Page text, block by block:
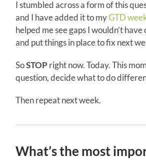
I stumbled across a form of this
and I have added it to myGTD
helped me see gaps I wouldn’t
and put things in place to fix next
SoSTOP right now. Today. This
question, decide what to do
Then repeat next week.
What’s the most